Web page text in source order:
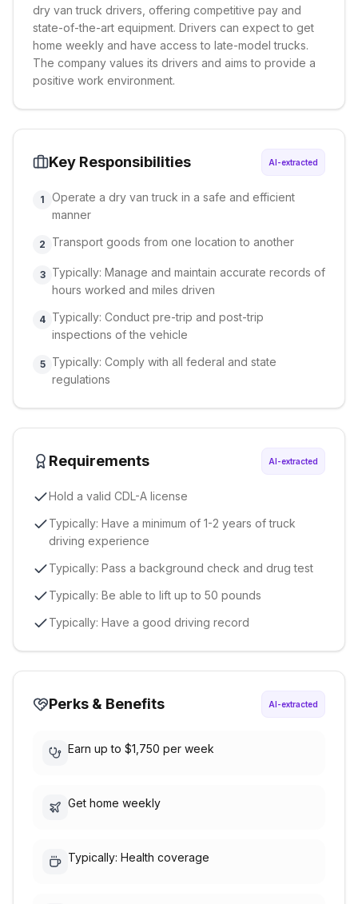
dry van truck drivers, offering competitive pay and
state-of-the-art equipment. Drivers can expect to get
home weekly and have access to late-model trucks.
The company values its drivers and aims to provide a
positive work environment.
Key Responsibilities AI-extracted
1
Operate a dry van truck in a safe and efficient
manner
2 Transport goods from one location to another
3
Typically: Manage and maintain accurate records of
hours worked and miles driven
4 Typically: Conduct pre-trip and post-trip
inspections of the vehicle
5
Typically: Comply with all federal and state
regulations
Requirements AI-extracted
Hold a valid CDL-A license
Typically: Have a minimum of 1-2 years of truck
driving experience
Typically: Pass a background check and drug test
Typically: Be able to lift up to 50 pounds
Typically: Have a good driving record
Perks & Benefits AI-extracted
Earn up to $1,750 per week
Get home weekly
Typically: Health coverage